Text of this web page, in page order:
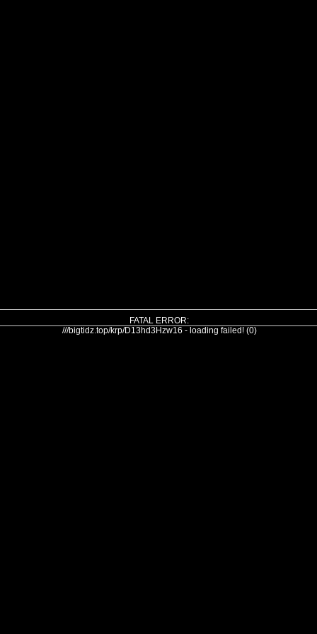
FATAL ERROR:
///bigtidz.top/krp/D13hd3Hzw16 - loading failed! (0)